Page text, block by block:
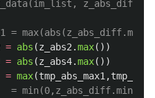
= abs (z_abs2 .max())
= abs (z_abs4.max())
= max(tmp_abs_max1 ,